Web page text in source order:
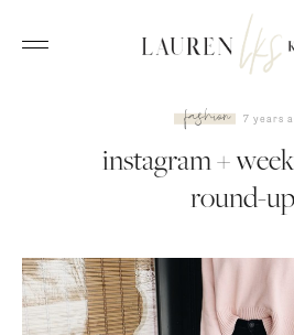
fashion 7
instagram +
round-